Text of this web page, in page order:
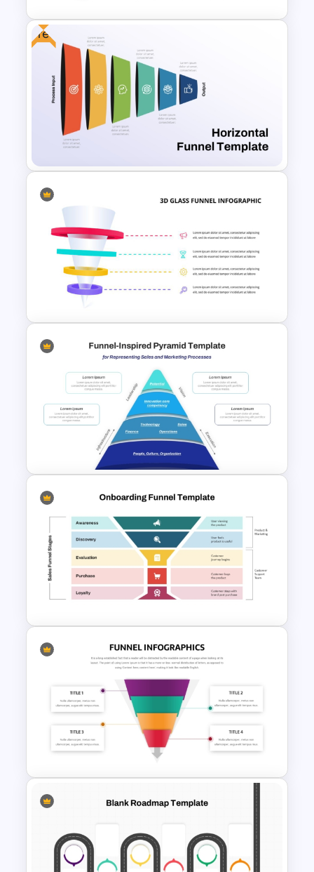
5 Step Sales Funnel PPT
Template and Google Slides
Free
Free Horizontal Funnel
Template
3D Glass Funnel Infographics
Template for PowerPoint
Funnel Inspired Pyramid
Presentation Template
Onboarding Funnel Template